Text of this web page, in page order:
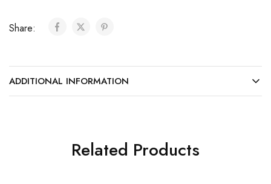
Share:
ADDITIONAL INFORMATION
Related Products